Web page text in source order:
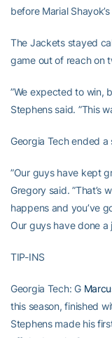
before Marial
The Jackets stayed
game out of reach on
”We expected to win,
Stephens said. ”This
Georgia Tech ended
”Our guys have kept
Gregory said. ”That’s
happens and you’ve
Our guys have done a
TIP-INS
Georgia Tech: G
this season, finished
Stephens made his